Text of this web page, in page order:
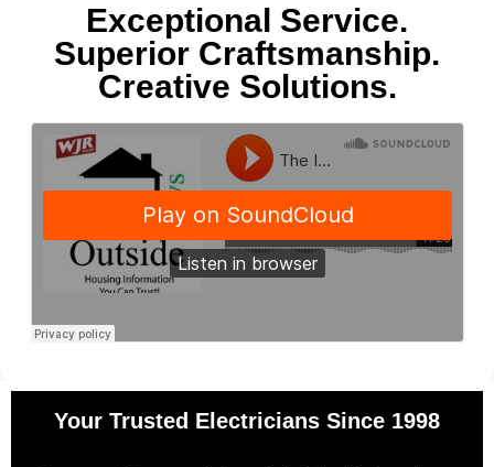
Exceptional Service.
Superior Craftsmanship.
Creative Solutions.
Your Trusted Electricians Since 1998